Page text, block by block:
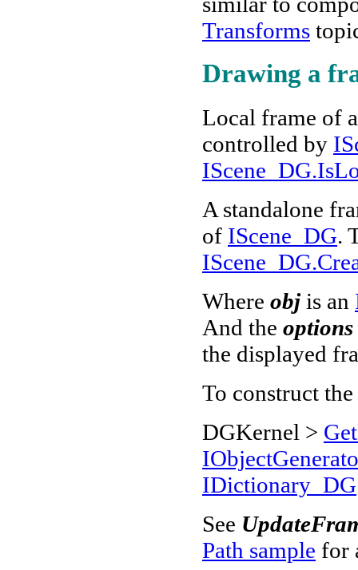
Transforms
Drawing a
Local frame of
controlled by
A standalone
of IScene_DG.
Where obj is an
And the options
the displayed
To construct the
DGKernel >
IDictionary_DG
See
Path sample for